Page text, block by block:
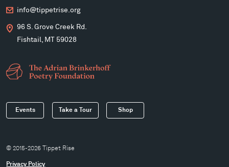
info@tippetrise.org
96 S. Grove Creek Rd.
Fishtail, MT 59028
Events Take a Tour Shop
© 2015-2026 Tippet Rise
Privacy Policy